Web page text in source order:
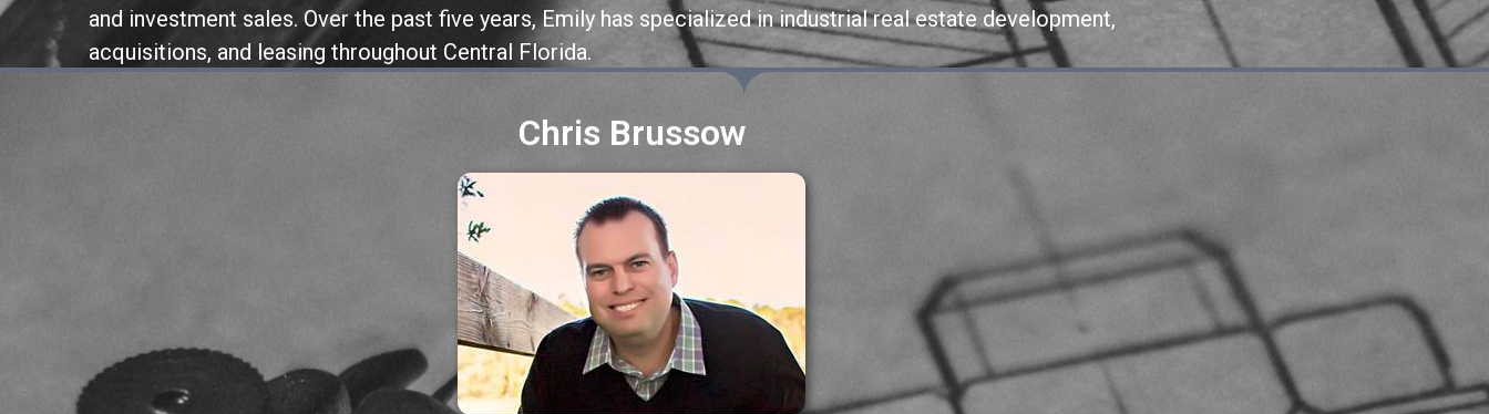
and investment sales. Over the past five years, Emily has specialized in industrial real estate development,
acquisitions, and leasing throughout Central Florida.
Chris Brussow